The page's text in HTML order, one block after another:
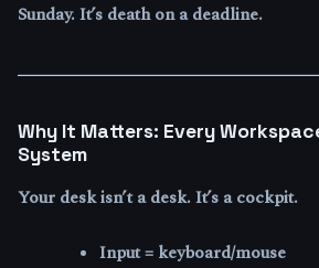
Sunday. It’s death on a deadline.
Why It Matters: Every
System
Your desk isn’t a desk. It’s a cockpit.
Input = keyboard/mouse